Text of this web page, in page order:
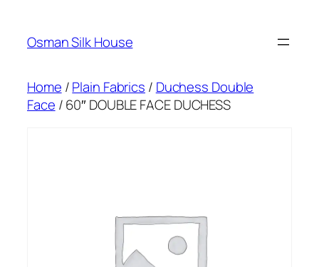
content
Osman Silk House
Home /Plain Fabrics / Duchess Double
Face / 60″ DOUBLE FACE DUCHESS